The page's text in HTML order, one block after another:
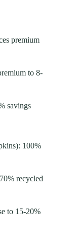
premium
to 8-
savings
100%
recycled
to 15-20%